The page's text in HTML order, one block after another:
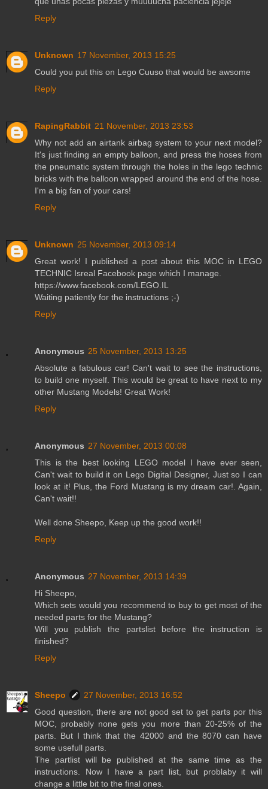
Reply
Unknown 17 November, 2013 15:25
Could you put this on Lego Cuuso that would be awsome
Reply
RapingRabbit 21 November, 2013 23:53
Why not add an airtank airbag system to your next model?
It's just finding an empty balloon, and press the hoses from
the pneumatic system through the holes in the lego technic
bricks with the balloon wrapped around the end of the hose.
I'm a big fan of your cars!
Reply
Unknown 25 November, 2013 09:14
Great work! I published a post about this MOC in LEGO
TECHNIC Isreal Facebook page which I manage.
https://www.facebook.com/LEGO.IL
Waiting patiently for the instructions ;-)
Reply
Anonymous 25 November, 2013 13:25
Absolute a fabulous car! Can't wait to see the instructions,
to build one myself. This would be great to have next to my
other Mustang Models! Great Work!
Reply
Anonymous 27 November, 2013 00:08
This is the best looking LEGO model I have ever seen,
Can't wait to build it on Lego Digital Designer, Just so I can
look at it! Plus, the Ford Mustang is my dream car!. Again,
Can't wait!!
Well done Sheepo, Keep up the good work!!
Reply
Anonymous 27 November, 2013 14:39
Hi Sheepo,
Which sets would you recommend to buy to get most of the
needed parts for the Mustang?
Will you publish the partslist before the instruction is
finished?
Reply
Sheepo
27 November, 2013 16:52
Good question, there are not good set to get parts por this
MOC, probably none gets you more than 20-25% of the
parts. But I think that the 42000 and the 8070 can have
some usefull parts.
The partlist will be published at the same time as the
instructions. Now I have a part list, but problaby it will
change a little bit to the final ones.